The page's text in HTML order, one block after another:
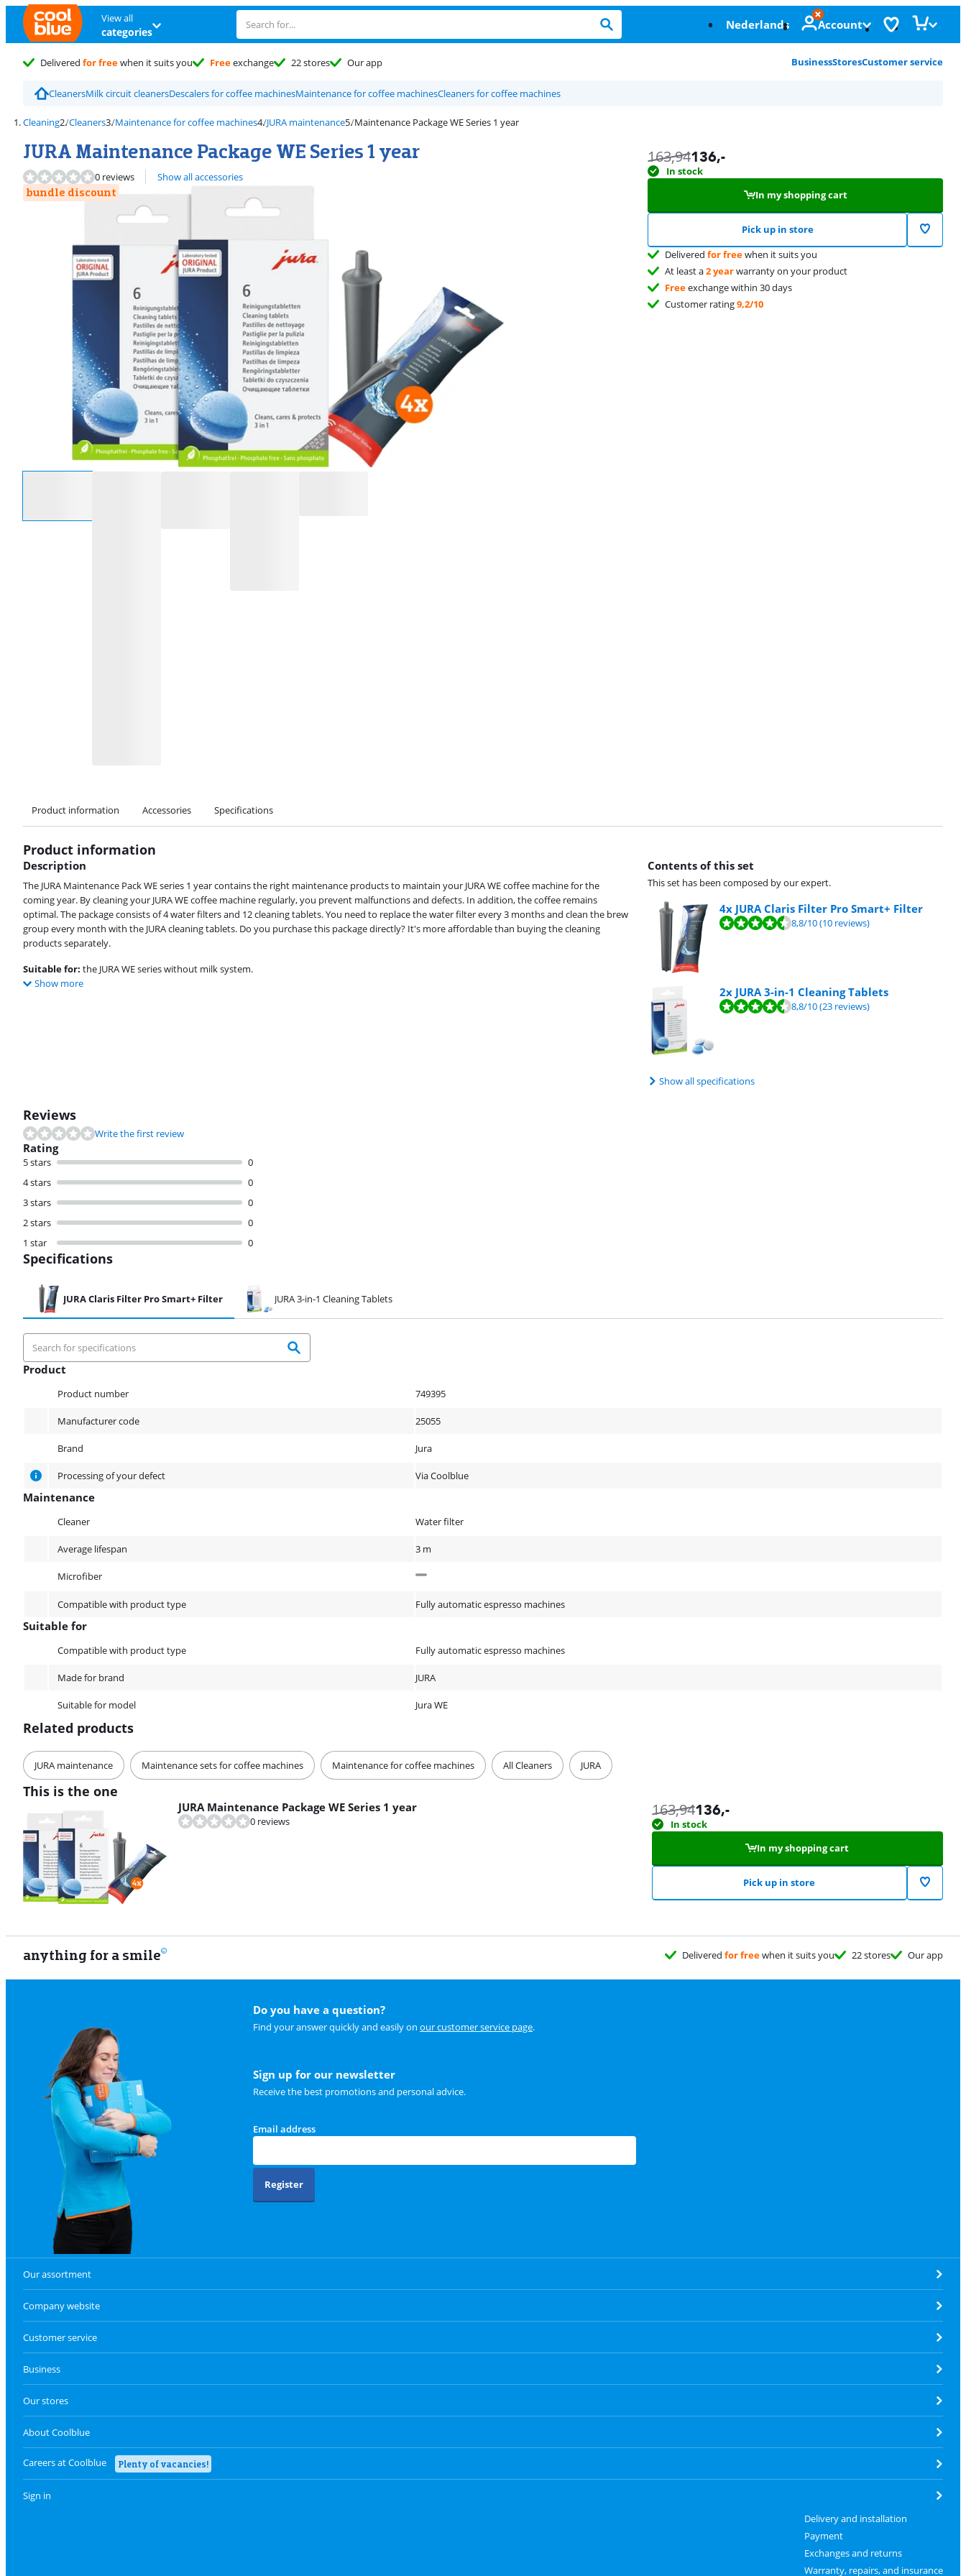
View all
categories Nederlands Account
Delivered for freewhen it suits you Freeexchange 22 stores Our app BusinessStoresCustomer service
CleanersMilk circuit cleanersDescalers for coffee machinesMaintenance for coffee machinesCleaners for coffee machines
Cleaning Cleaners Maintenance for coffee machines JURA maintenance Maintenance Package WE Series 1 year
JURA Maintenance Package WE Series 1 year
0 reviews Show all accessories
bundle discount
163,94136,-
In stock
In my shopping cart
Pick up in store
Deliveredfor freewhen it suits you
At least a2 yearwarranty on your product
Freeexchange within 30 days
Customer rating9,2/10
Product information Accessories Specifications
Product information
Contents of this set
This set has been composed by our expert.
4x JURA Claris Filter Pro Smart+ Filter
Review is 8,8 out of 10, based on 10 reviews. 8,8/10(10 reviews)
2x JURA 3-in-1 Cleaning Tablets
8,8/10(23 reviews)
Show all specifications
Description
The JURA Maintenance Pack WE series 1 year contains the right maintenance products to maintain your JURA WE coffee machine for the
coming year. By cleaning your JURA WE coffee machine regularly, you prevent malfunctions and defects. In addition, the coffee remains
optimal. The package consists of 4 water filters and 12 cleaning tablets. You need to replace the water filter every 3 months and clean the brew
group every month with the JURA cleaning tablets. Do you purchase this package directly? It's more affordable than buying the cleaning
products separately.
Suitable for: the JURA WE series without milk system.
Show more
Reviews
Write the first review
Rating
5 stars
0
4 stars
0
3 stars
0
2 stars
0
1 star
0
Specifications
JURA Claris Filter Pro Smart+ Filter JURA 3-in-1 Cleaning Tablets
Product
Product number 749395
Manufacturer code 25055
Brand Jura
Processing of your defect Via Coolblue
Maintenance
Cleaner Water filter
Average lifespan 3 m
Microfiber
Compatible with product type Fully automatic espresso machines
Suitable for
Compatible with product type Fully automatic espresso machines
Made for brand JURA
Suitable for model Jura WE
Related products
JURA maintenance Maintenance sets for coffee machines Maintenance for coffee machines All Cleaners JURA
This is the one
JURA Maintenance Package WE Series 1 year
0 reviews
163,94136,-
In stock
In my shopping cart
Pick up in store
anything for a smile Delivered for freewhen it suits you 22 stores Our app
Do you have a question?
Find your answer quickly and easily on our customer service page.
Sign up for our newsletter
Receive the best promotions and personal advice.
Email address
Register
Our assortment
Company website
Customer service
Business
Our stores
About Coolblue
Careers at Coolblue Plenty of vacancies!
Sign in
Delivery and installation
Payment
Exchanges and returns
Warranty, repairs, and insurance